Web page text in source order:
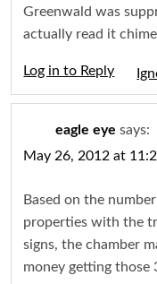
Greenwald was
actually read it
Log in to Reply
eagle eye says:
May 26, 2012 at
Based on the
properties with the
signs, the chamber
money getting those